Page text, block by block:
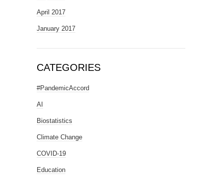
April 2017
January 2017
CATEGORIES
#PandemicAccord
AI
Biostatistics
Climate Change
COVID-19
Education